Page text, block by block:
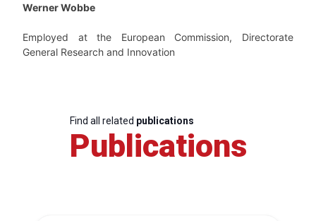
Werner Wobbe
Employed at the European Commission, Directorate
General Research and Innovation
Find all related publications
Publications